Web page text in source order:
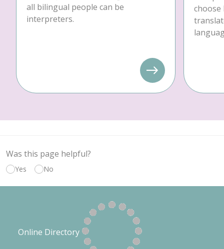
all bilingual people can be
interpreters.
choose
Was this page helpful?
Yes No
Online Directory